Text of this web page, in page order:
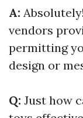
A:
vendors
permitting
design or
Q: Just how